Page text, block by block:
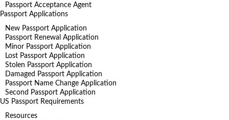
Passport Acceptance Agent
Passport Applications
New Passport Application
Passport Renewal Application
Minor Passport Application
Lost Passport Application
Stolen Passport Application
Damaged Passport Application
Passport Name Change Application
Second Passport Application
US Passport Requirements
Resources